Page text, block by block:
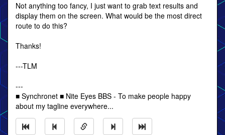
Not anything too fancy, I just want to grab text results and
display them on the screen. What would be the most direct
route to do this?
Thanks!
---TLM
---
■ Synchronet ■ Nite Eyes BBS - To make people happy
about my tagline everywhere...